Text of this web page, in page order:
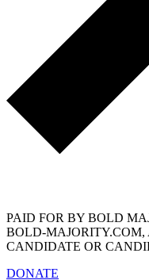
PAID FOR BY BOLD
BOLD-
CANDIDATE OR
DONATE